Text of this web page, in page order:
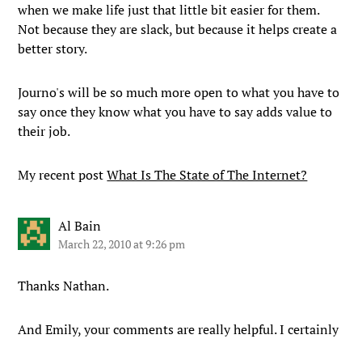
when we make life just that little bit easier for them.
Not because they are slack, but because it helps create a
better story.
Journo's will be so much more open to what you have to
say once they know what you have to say adds value to
their job.
My recent postWhat Is The State of The Internet?
Al Bain
March 22, 2010 at 9:26 pm
Thanks Nathan.
And Emily, your comments are really helpful. I certainly